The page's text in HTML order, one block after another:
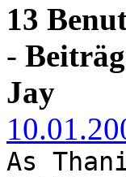
13
-
Jay
As